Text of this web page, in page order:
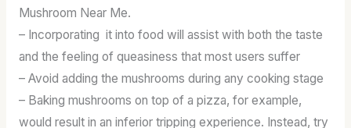
Mushroom Near Me.
– Incorporating it into food will assist with both the taste
and the feeling of queasiness that most users suffer
– Avoid adding the mushrooms during any cooking stage
– Baking mushrooms on top of a pizza, for example,
would result in an inferior tripping experience. Instead, try